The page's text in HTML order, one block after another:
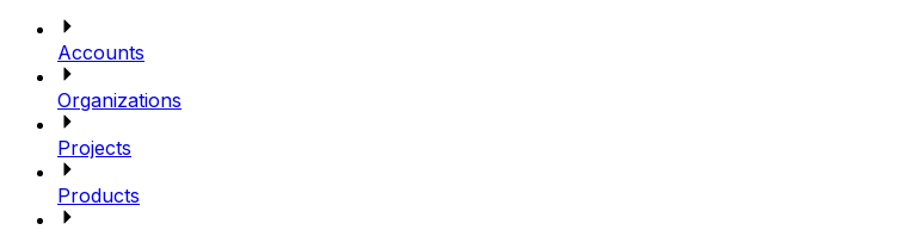
Accounts
Organizations
Projects
Products